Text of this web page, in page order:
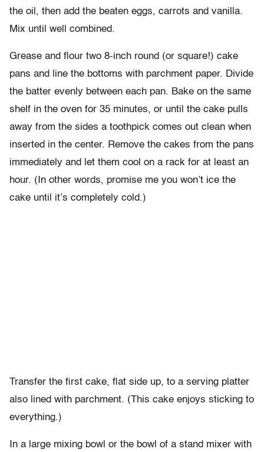
the oil, then add the beaten eggs, carrots and vanilla.
Mix until well combined.
Grease and flour two 8-inch round (or square!) cake
pans and line the bottoms with parchment paper. Divide
the batter evenly between each pan. Bake on the same
shelf in the oven for 35 minutes, or until the cake pulls
away from the sides a toothpick comes out clean when
inserted in the center. Remove the cakes from the pans
immediately and let them cool on a rack for at least an
hour. (In other words, promise me you won’t ice the
cake until it’s completely cold.)
Transfer the first cake, flat side up, to a serving platter
also lined with parchment. (This cake enjoys sticking to
everything.)
In a large mixing bowl or the bowl of a stand mixer with